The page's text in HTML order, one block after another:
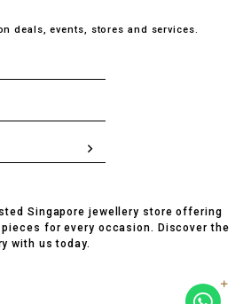
deals, events, stores and services.
Singapore jewellery store offering
for every occasion. Discover the
with us today.